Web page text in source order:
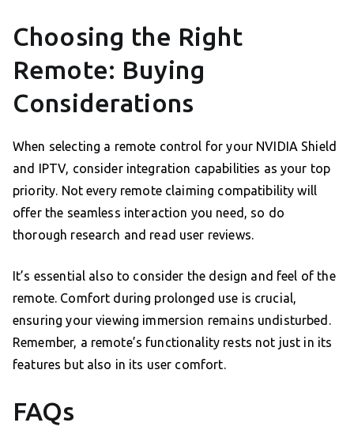
Choosing the Right
Remote: Buying
Considerations
When selecting a remote control for your NVIDIA Shield
and IPTV, consider integration capabilities as your top
priority. Not every remote claiming compatibility will
offer the seamless interaction you need, so do
thorough research and read user reviews.
It’s essential also to consider the design and feel of the
remote. Comfort during prolonged use is crucial,
ensuring your viewing immersion remains undisturbed.
Remember, a remote’s functionality rests not just in its
features but also in its user comfort.
FAQs